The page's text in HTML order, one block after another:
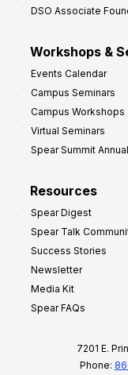
DSO Associate
Workshops &
Events Calendar
Campus Seminars
Campus Workshops
Virtual Seminars
Spear Summit
Resources
Spear Digest
Spear Talk
Success Stories
Newsletter
Media Kit
Spear FAQs
7201 E.
Phone: